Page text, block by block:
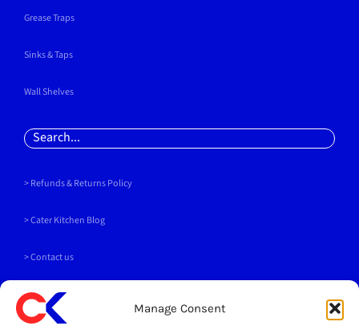
Manage Consent
Grease Traps
Sinks & Taps
Wall Shelves
Search
> Refunds & Returns Policy
>Cater Kitchen Blog
> Contact us
PAYMENT METHODS